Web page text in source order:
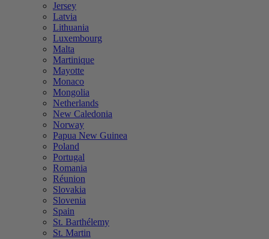
Jersey
Latvia
Lithuania
Luxembourg
Malta
Martinique
Mayotte
Monaco
Mongolia
Netherlands
New Caledonia
Norway
Papua New Guinea
Poland
Portugal
Romania
Réunion
Slovakia
Slovenia
Spain
St. Barthélemy
St. Martin